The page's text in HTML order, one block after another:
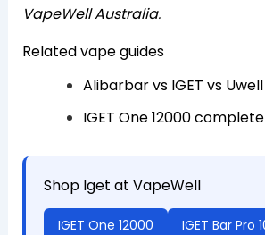
VapeWell Australia.
Related vape guides
Alibarbar vs IGET vs
IGET One 12000
Shop Iget at VapeWell
IGET One 12000 IGET Bar Pro